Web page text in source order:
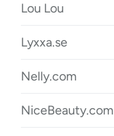
Lou Lou
Lyxxa.se
Nelly.com
NiceBeauty.com